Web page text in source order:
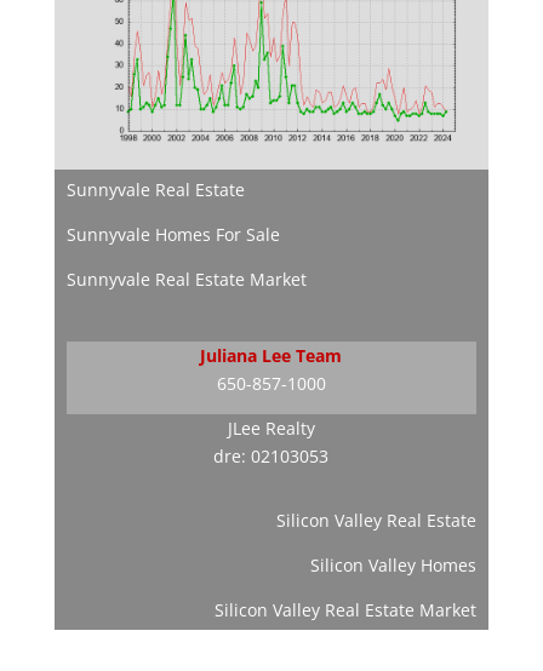
Sunnyvale Real Estate
Sunnyvale Homes For Sale
Sunnyvale Real Estate Market
Juliana Lee Team
650-857-1000
JLee Realty
dre: 02103053
Silicon Valley Real Estate
Silicon Valley Homes
Silicon Valley Real Estate Market